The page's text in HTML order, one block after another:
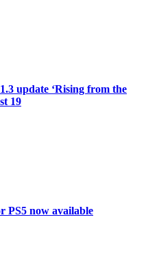
update ‘Rising from the
19
PS5 now available